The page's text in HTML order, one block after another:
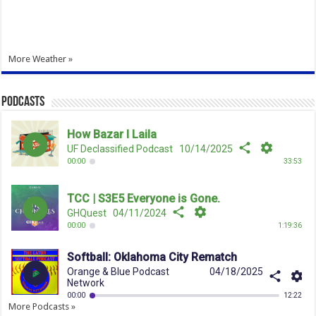
More Weather »
Podcasts
More Podcasts »